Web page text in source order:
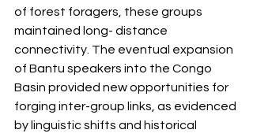
of forest foragers, these groups
maintained long- distance
connectivity. The eventual expansion
of Bantu speakers into the Congo
Basin provided new opportunities for
forging inter-group links, as evidenced
by linguistic shifts and historical